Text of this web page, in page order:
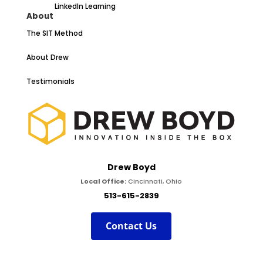
LinkedIn Learning
About
The SIT Method
About Drew
Testimonials
Drew Boyd
Local Office:Cincinnati, Ohio
513-615-2839
Contact Us